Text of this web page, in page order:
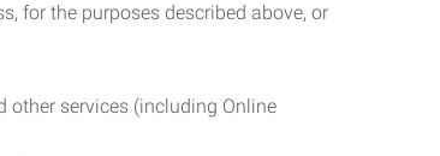
for the purposes described above, or
other services (including Online